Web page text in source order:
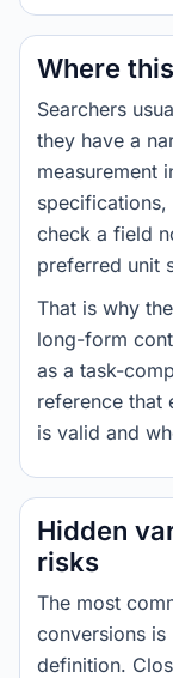
Where
Searchers
they have a
measurement
check a field
preferred unit
That is why
long-form
as a task-
reference that
is valid and
Hidden
risks
The most
conversions
definition.